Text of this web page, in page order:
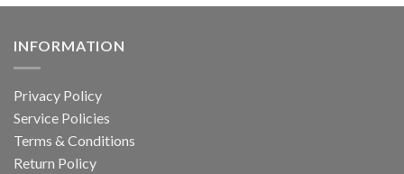
INFORMATION
Privacy Policy
Service Policies
Terms & Conditions
Return Policy